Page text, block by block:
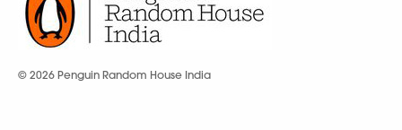
© 2026 Penguin Random House India